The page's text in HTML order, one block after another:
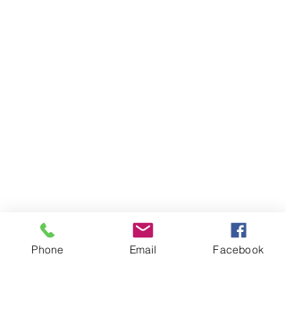
Phone Email Facebook